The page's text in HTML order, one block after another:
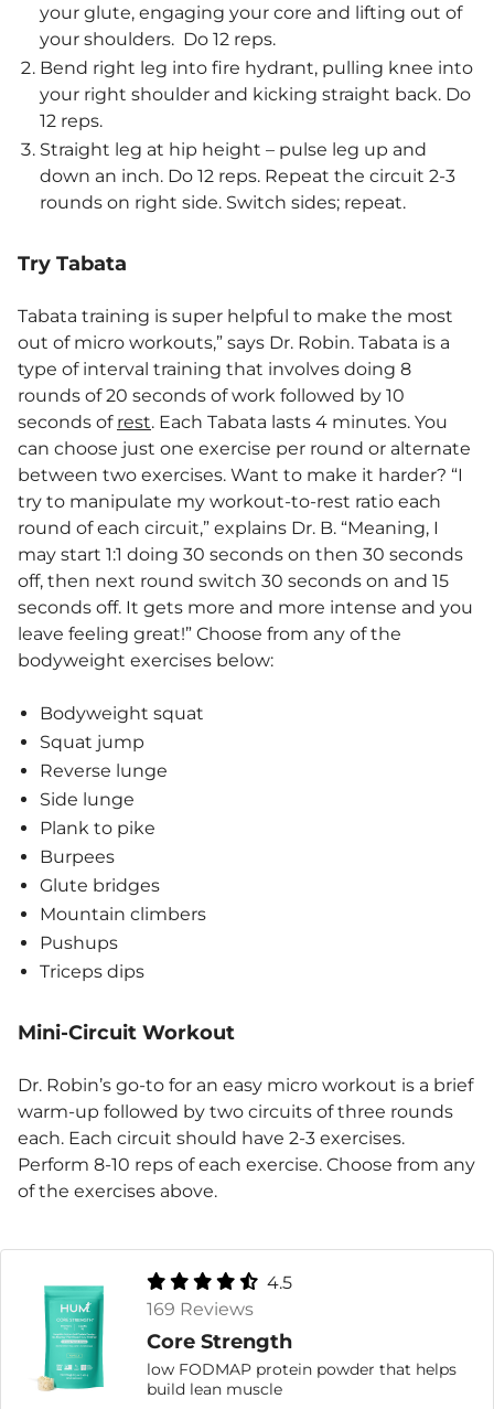
your glute, engaging your core and lifting out of
your shoulders. Do 12 reps.
Bend right leg into fire hydrant, pulling knee into
your right shoulder and kicking straight back. Do
12 reps.
Straight leg at hip height – pulse leg up and
down an inch. Do 12 reps. Repeat the circuit 2-3
rounds on right side. Switch sides; repeat.
Try Tabata
Tabata training is super helpful to make the most
out of micro workouts,” says Dr. Robin. Tabata is a
type of interval training that involves doing 8
rounds of 20 seconds of work followed by 10
seconds of rest. Each Tabata lasts 4 minutes. You
can choose just one exercise per round or alternate
between two exercises. Want to make it harder? “I
try to manipulate my workout-to-rest ratio each
round of each circuit,” explains Dr. B. “Meaning, I
may start 1:1 doing 30 seconds on then 30 seconds
off, then next round switch 30 seconds on and 15
seconds off. It gets more and more intense and you
leave feeling great!” Choose from any of the
bodyweight exercises below:
Bodyweight squat
Squat jump
Reverse lunge
Side lunge
Plank to pike
Burpees
Glute bridges
Mountain climbers
Pushups
Triceps dips
Mini-Circuit Workout
Dr. Robin’s go-to for an easy micro workout is a brief
warm-up followed by two circuits of three rounds
each. Each circuit should have 2-3 exercises.
Perform 8-10 reps of each exercise. Choose from any
of the exercises above.
4.5
169 Reviews
Core Strength
low FODMAP protein powder that helps
build lean muscle